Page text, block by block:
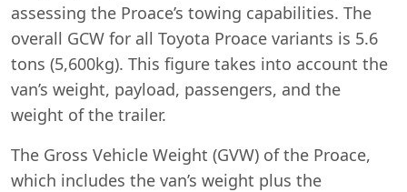
assessing the Proace’s towing capabilities. The
overall GCW for all Toyota Proace variants is 5.6
tons (5,600kg). This figure takes into account the
van’s weight, payload, passengers, and the
weight of the trailer.
The Gross Vehicle Weight (GVW) of the Proace,
which includes the van’s weight plus the